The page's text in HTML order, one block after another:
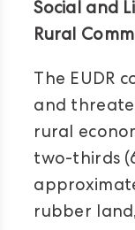
Social and
Rural
The EUDR
and
rural
two-thirds
rubber